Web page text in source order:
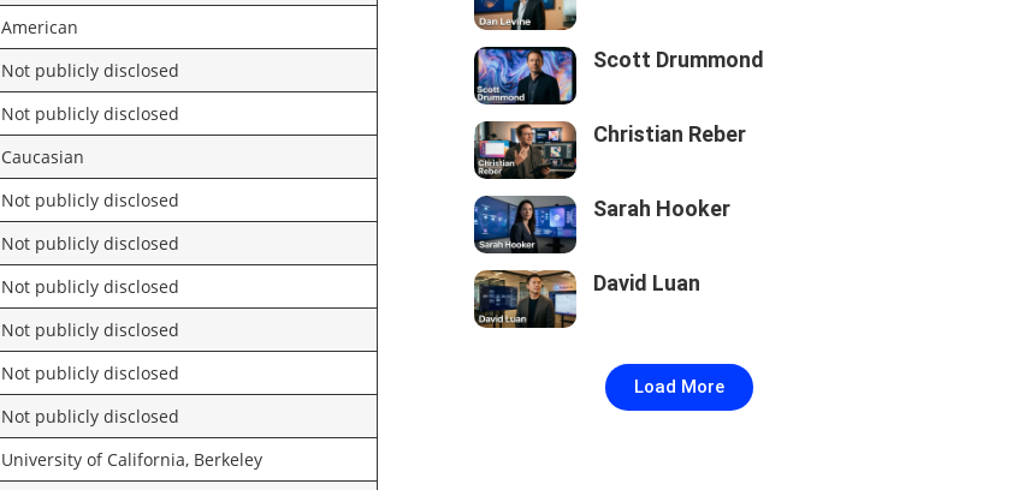
American
Not publicly disclosed
Not publicly disclosed
Caucasian
Not publicly disclosed
Not publicly disclosed
Not publicly disclosed
Not publicly disclosed
Not publicly disclosed
Not publicly disclosed
University of California, Berkeley
Scott Drummond
Christian Reber
Sarah Hooker
David Luan
Load More